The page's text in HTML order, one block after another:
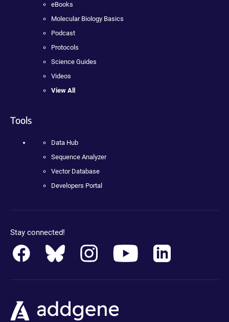
eBooks
Molecular Biology Basics
Podcast
Protocols
Science Guides
Videos
View All
Tools
Data Hub
Sequence Analyzer
Vector Database
Developers Portal
Stay connected!